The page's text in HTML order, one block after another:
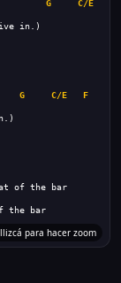
G C/E
G C/E F